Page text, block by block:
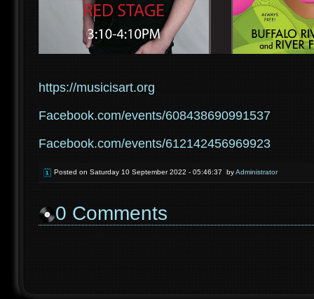
https://musicisart.org
Facebook.com/events/608438690991537
Facebook.com/events/612142456969923
Posted on Saturday 10 September 2022 - 05:46:37 byAdministrator
0 Comments